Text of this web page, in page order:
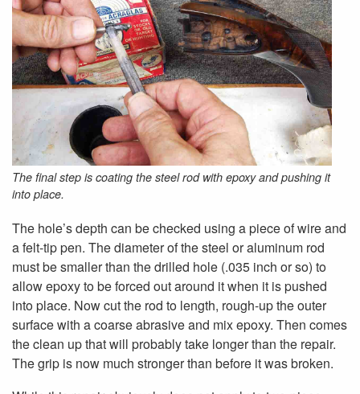
The final step is coating the steel rod with epoxy and pushing it
into place.
The hole’s depth can be checked using a piece of wire and
a felt-tip pen. The diameter of the steel or aluminum rod
must be smaller than the drilled hole (.035 inch or so) to
allow epoxy to be forced out around it when it is pushed
into place. Now cut the rod to length, rough-up the outer
surface with a coarse abrasive and mix epoxy. Then comes
the clean up that will probably take longer than the repair.
The grip is now much stronger than before it was broken.